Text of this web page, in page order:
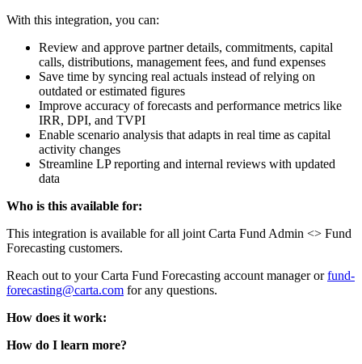
With this integration, you can:
Review and approve partner details, commitments, capital
calls, distributions, management fees, and fund expenses
Save time by syncing real actuals instead of relying on
outdated or estimated figures
Improve accuracy of forecasts and performance metrics like
IRR, DPI, and TVPI
Enable scenario analysis that adapts in real time as capital
activity changes
Streamline LP reporting and internal reviews with updated
data
Who is this available for:
This integration is available for all joint Carta Fund Admin <> Fund
Forecasting customers.
Reach out to your Carta Fund Forecasting account manager orfund-
forecasting@carta.com for any questions.
How does it work:
How do I learn more?